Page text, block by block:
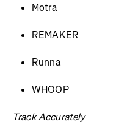
Motra
REMAKER
Runna
WHOOP
Track Accurately